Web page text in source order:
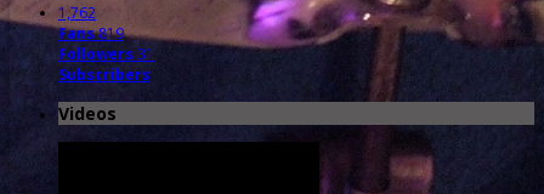
1,762
Fans819
Followers 31
Subscribers
Videos